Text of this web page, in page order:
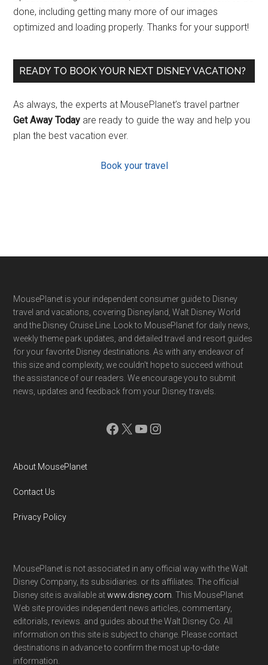
done, including getting many more of our images
optimized and loading properly. Thanks for your support!
READY TO BOOK YOUR NEXT DISNEY VACATION?
As always, the experts at MousePlanet’s travel partner
Get Away Today are ready to guide the way and help you
plan the best vacation ever.
Book your travel
Footer
MousePlanet is your independent consumer guide to Disney
travel and vacations, covering Disneyland, Walt Disney World
and the Disney Cruise Line. Look to MousePlanet for daily news,
weekly theme park updates, and detailed travel and resort guides
for your favorite Disney destinations. As with any endeavor of
this size and complexity, we couldn't hope to succeed without
the assistance of our readers. We encourage you to submit
news, updates and feedback from your Disney travels.
Facebook
X YouTube
Instagram
About MousePlanet
Contact Us
Privacy Policy
MousePlanet is not associated in any official way with the Walt
Disney Company, its subsidiaries. or its affiliates. The official
Disney site is available atwww.disney.com . This MousePlanet
Web site provides independent news articles, commentary,
editorials, reviews. and guides about the Walt Disney Co. All
information on this site is subject to change. Please contact
destinations in advance to confirm the most up-to-date
information.